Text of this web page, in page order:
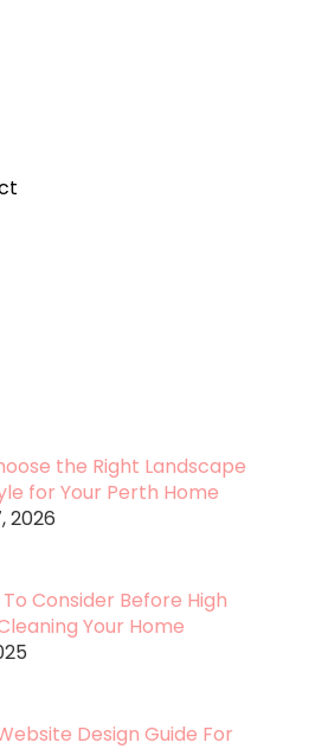
the Right Landscape
for Your Perth Home
2026
Consider Before High
Your Home
Design Guide For